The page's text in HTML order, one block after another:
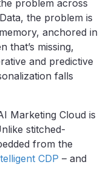
problem across
the problem is
anchored in
that’s missing,
and predictive
falls
Marketing Cloud is
stitched-
from the
CDP – and